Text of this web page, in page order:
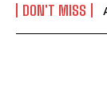
DON'T MISS